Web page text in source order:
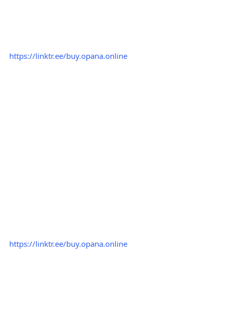
https://linktr.ee/buy.opana.online
https://linktr.ee/buy.opana.online